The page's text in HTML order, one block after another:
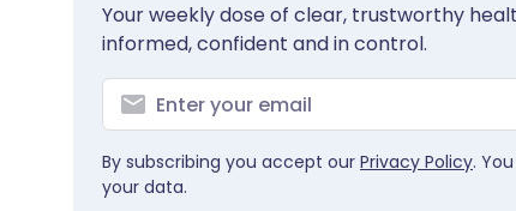
Your weekly dose of clear, trustworthy
informed, confident and in control.
By subscribing you accept our Privacy Policy.
your data.